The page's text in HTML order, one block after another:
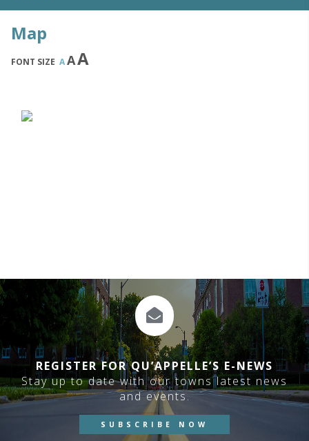
Map
FONT SIZE AAA
REGISTER FOR QU’APPELLE’S E-NEWS
Stay up to date with our towns latest news
and events.
SUBSCRIBE NOW